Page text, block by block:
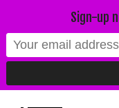
Sign-up